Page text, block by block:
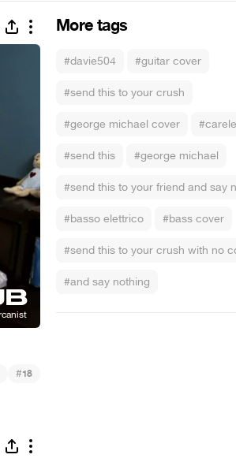
More tags
#davie504 #guitar cover
#send this to your crush
#george michael cover
#send this #george michael
#send this to your friend and say
#basso elettrico #bass cover
#send this to your crush with no
#and say nothing
#18